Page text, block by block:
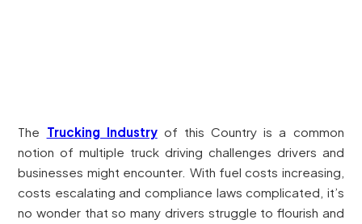
The Trucking Industryof this Country is a common
notion of multiple truck driving challenges drivers and
businesses might encounter. With fuel costs increasing,
costs escalating and compliance laws complicated, it’s
no wonder that so many drivers struggle to flourish and